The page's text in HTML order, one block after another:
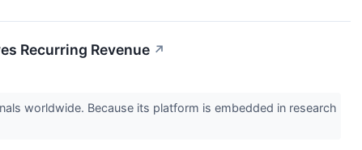
Recurring Revenue ↗
worldwide. Because its platform is embedded in research